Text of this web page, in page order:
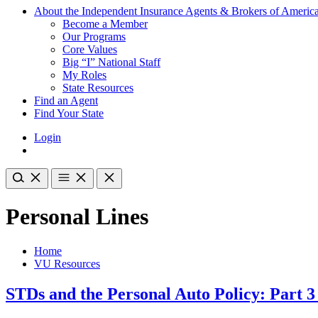
About the Independent Insurance Agents & Brokers of America
Become a Member
Our Programs
Core Values
Big “I” National Staff
My Roles
State Resources
Find an Agent
Find Your State
Login
Personal Lines
Home
VU Resources
STDs and the Personal Auto Policy: Part